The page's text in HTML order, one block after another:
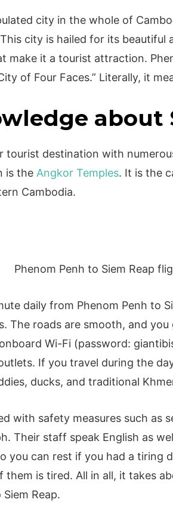
city in the whole of
This city is hailed for its beautiful
make it a tourist attraction.
of Four Faces.” Literally, it
about
tourist destination with
is theAngkor Temples. It is the
Cambodia.
daily from Phenom Penh to
The roads are smooth, and you
Wi-Fi (password:
If you travel during the
ducks, and traditional
with safety measures such as
Their staff speak English as
you can rest if you had a tiring
them is tired. All in all, it takes
Reap.